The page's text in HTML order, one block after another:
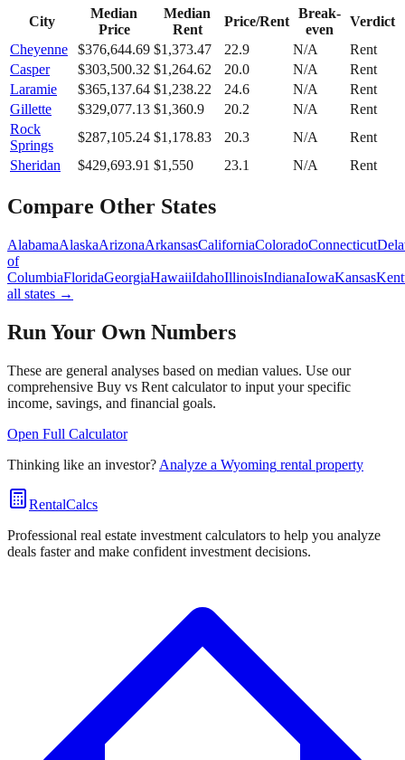
City
Median
Price
Median
Rent
Price/Rent
Break-
even
Verdict
Cheyenne
$376,644.69 $1,373.47 22.9 N/A
Rent
Casper
$303,500.32 $1,264.62 20.0 N/A
Rent
Laramie
$365,137.64 $1,238.22 24.6 N/A
Rent
Gillette
$329,077.13 $1,360.9 20.2 N/A
Rent
Rock
Springs
$287,105.24 $1,178.83 20.3 N/A
Rent
Sheridan
$429,693.91 $1,550 23.1 N/A Rent
Compare Other States
AlabamaAlaskaArizonaArkansasCaliforniaColoradoConnecticut
of
ColumbiaFloridaGeorgiaHawaiiIdahoIllinoisIndianaIowaKansas
all states →
Run Your Own Numbers
These are general analyses based on median values. Use our
comprehensive Buy vs Rent calculator to input your specific
income, savings, and financial goals.
Open Full Calculator
Thinking like an investor? Analyze a Wyoming rental property
RentalCalcs
Professional real estate investment calculators to help you analyze
deals faster and make confident investment decisions.